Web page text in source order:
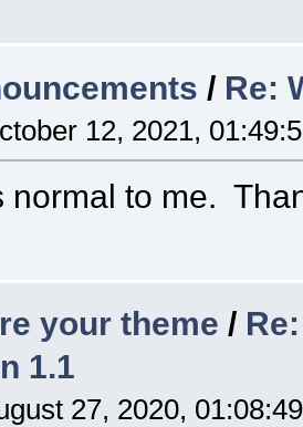
/ Re:
12, 2021,
normal to me.
your theme /
1.1
27, 2020,